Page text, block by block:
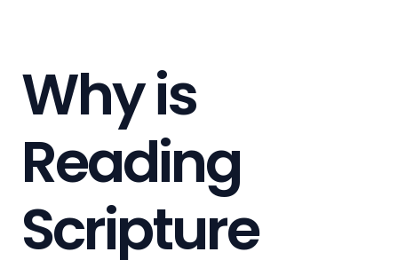
Why is
Reading
Scripture